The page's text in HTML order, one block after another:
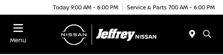
Today 9:00 AM - 6:00 PM Service & Parts 7:00 AM - 6:00 PM
Menu